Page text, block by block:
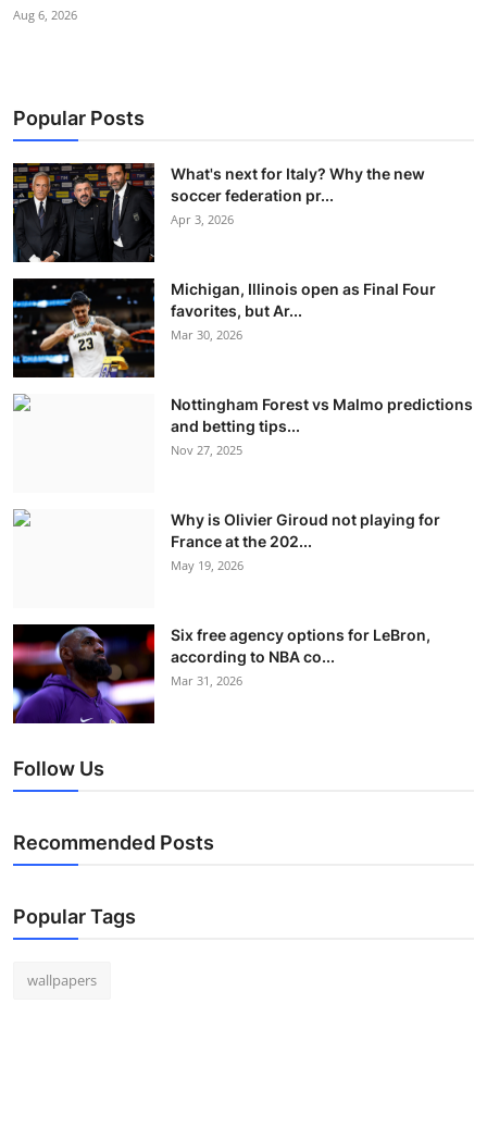
Aug 6, 2026
Popular Posts
What's next for Italy? Why the new
soccer federation pr...
Apr 3, 2026
Michigan, Illinois open as Final Four
favorites, but Ar...
Mar 30, 2026
Nottingham Forest vs Malmo predictions
and betting tips...
Nov 27, 2025
Why is Olivier Giroud not playing for
France at the 202...
May 19, 2026
Six free agency options for LeBron,
according to NBA co...
Mar 31, 2026
Follow Us
Recommended Posts
Popular Tags
wallpapers